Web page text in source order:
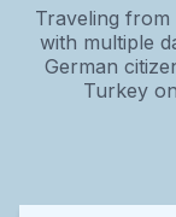
Traveling
with multiple
German
Turkey